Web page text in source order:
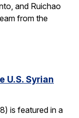
and Ruichao
from the
U.S. Syrian
is featured in a